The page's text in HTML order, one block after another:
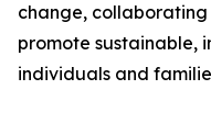
change,
promote sustainable,
individuals and